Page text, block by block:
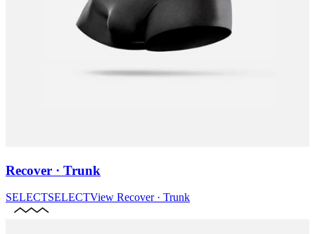
Recover · Trunk
SELECTSELECTView Recover · Trunk